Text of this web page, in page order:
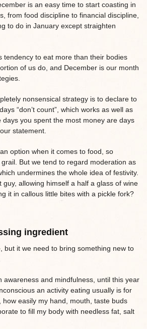
is an easy time to start coasting in
from food discipline to financial discipline,
to do in January except straighten
tendency to eat more than their bodies
of us do, and December is our month
nonsensical strategy is to declare to
“don’t count”, which works as well as
days you spent the most money are days
statement.
option when it comes to food, so
But we tend to regard moderation as
undermines the whole idea of festivity.
guy, allowing himself a half a glass of wine
it in callous little bites with a pickle fork?
ingredient
but it we need to bring something new to
awareness and mindfulness, until this year
an activity eating usually is for
how easily my hand, mouth, taste buds
to fill my body with needless fat, salt